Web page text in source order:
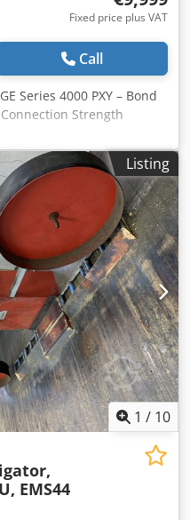
Fixed price plus VAT
Call
Series 4000 PXY – Bond
Strength
Listing
1 / 10
EMS44